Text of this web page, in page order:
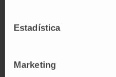
Estadística
Marketing
trials.
Oct 25;11(11):1644.